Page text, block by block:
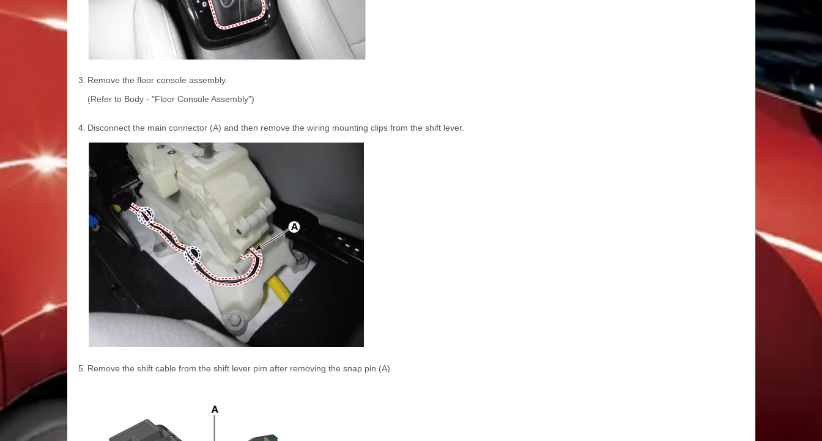
3. Remove the floor console assembly.
(Refer to Body - "Floor Console Assembly")
4. Disconnect the main connector (A) and then remove the wiring mounting clips from the shift lever.
5. Remove the shift cable from the shift lever pim after removing the snap pin (A).